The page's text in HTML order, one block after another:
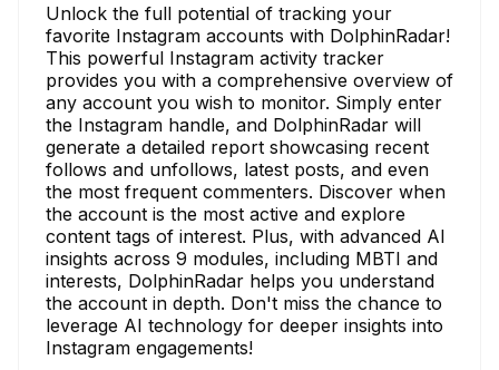
Unlock the full potential of tracking your
favorite Instagram accounts with DolphinRadar!
This powerful Instagram activity tracker
provides you with a comprehensive overview of
any account you wish to monitor. Simply enter
the Instagram handle, and DolphinRadar will
generate a detailed report showcasing recent
follows and unfollows, latest posts, and even
the most frequent commenters. Discover when
the account is the most active and explore
content tags of interest. Plus, with advanced AI
insights across 9 modules, including MBTI and
interests, DolphinRadar helps you understand
the account in depth. Don't miss the chance to
leverage AI technology for deeper insights into
Instagram engagements!